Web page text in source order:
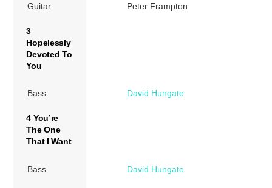
Guitar Peter Frampton
3
Hopelessly
Devoted To
You
Bass David Hungate
4 You’re
The One
That I Want
Bass David Hungate